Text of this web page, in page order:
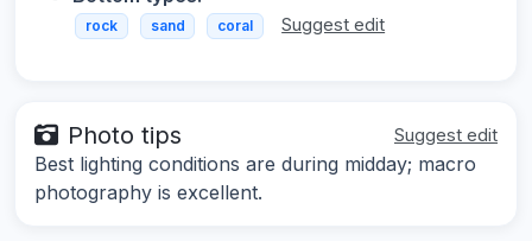
rock sand coral Suggest edit
Photo tips Suggest edit
Best lighting conditions are during midday; macro
photography is excellent.